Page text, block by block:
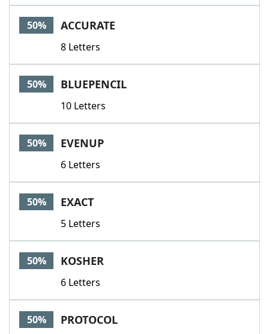
50% ACCURATE
8 Letters
50% BLUEPENCIL
10 Letters
50% EVENUP
6 Letters
50% EXACT
5 Letters
50% KOSHER
6 Letters
50% PROTOCOL